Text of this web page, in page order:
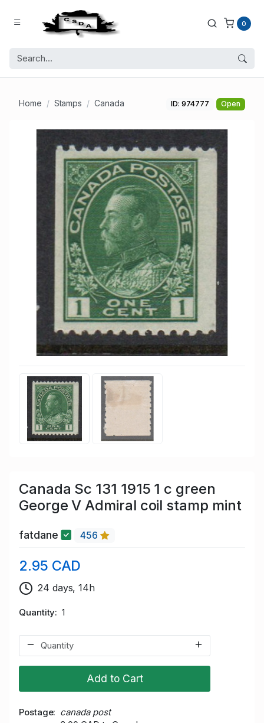
0
Home Stamps Canada ID: 974777 Open
Canada Sc 131 1915 1 c green
George V Admiral coil stamp mint
fatdane 456
2.95 CAD
24 days, 14h
Quantity 1
Add to Cart
Postage
canada post